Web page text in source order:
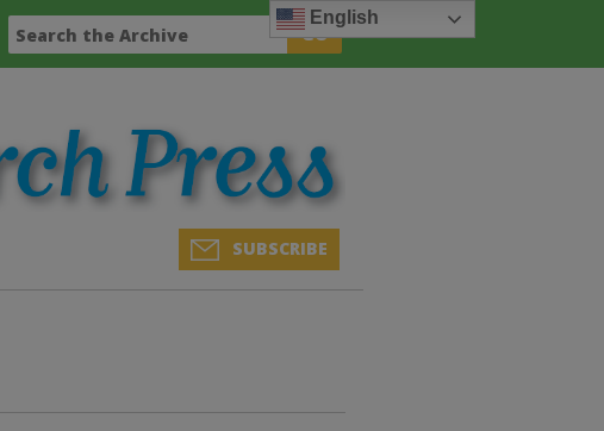
SUBSCRIBE
English